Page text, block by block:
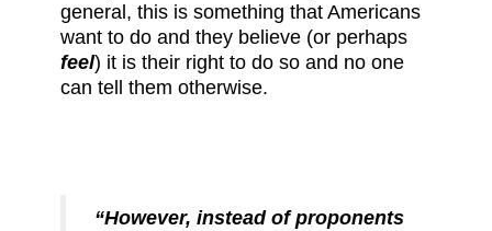
general, this is something that Americans
want to do and they believe (or perhaps
feel) it is their right to do so and no one
can tell them otherwise.
“However, instead of proponents